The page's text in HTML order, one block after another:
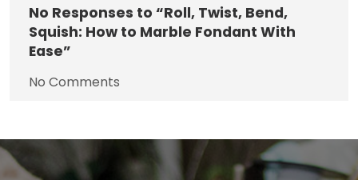
No Responses to “Roll, Twist, Bend,
Squish: How to Marble Fondant With
Ease”
No Comments